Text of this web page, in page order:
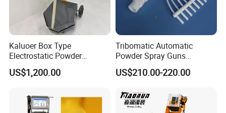
Kaluoer Box Type
Electrostatic Powder
Coating System with Spray
Gun
US$1,200.00
Tribomatic Automatic
Powder Spray Guns
Sprayheads 8 Tube Nozzles
Replacement 630201
US$210.00-220.00